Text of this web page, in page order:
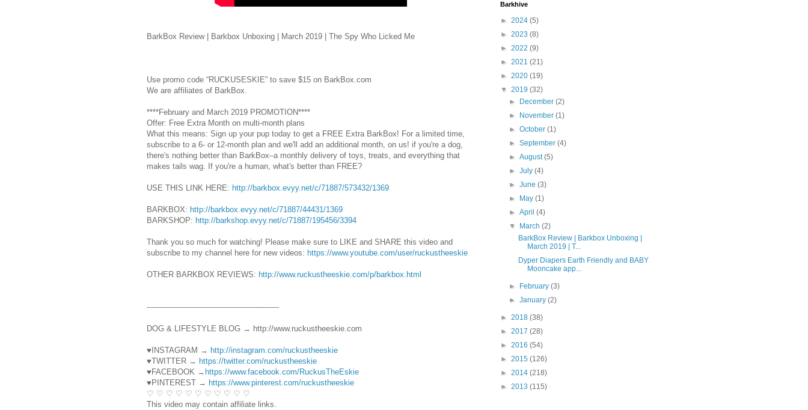
BarkBox Review | Barkbox Unboxing | March 2019 | The Spy Who Licked Me
Use promo code “RUCKUSESKIE” to save $15 on BarkBox.com
We are affiliates of BarkBox.
****February and March 2019 PROMOTION****
Offer: Free Extra Month on multi-month plans
What this means: Sign up your pup today to get a FREE Extra BarkBox! For a limited time,
subscribe to a 6- or 12-month plan and we'll add an additional month, on us! if you're a dog,
there's nothing better than BarkBox–a monthly delivery of toys, treats, and everything that
makes tails wag. If you're a human, what's better than FREE?
USE THIS LINK HERE: http://barkbox.evyy.net/c/71887/573432/1369
BARKBOX: http://barkbox.evyy.net/c/71887/44431/1369
BARKSHOP: http://barkshop.evyy.net/c/71887/195456/3394
Thank you so much for watching! Please make sure to LIKE and SHARE this video and
subscribe to my channel here for new videos: https://www.youtube.com/user/ruckustheeskie
OTHER BARKBOX REVIEWS: http://www.ruckustheeskie.com/p/barkbox.html
----------------------------------------­­­---------------
DOG & LIFESTYLE BLOG → http://www.ruckustheeskie.com
♥INSTAGRAM → http://instagram.com/ruckustheeskie
♥TWITTER → https://twitter.com/ruckustheeskie
♥FACEBOOK → https://www.facebook.com/RuckusTheEskie
♥PINTEREST → https://www.pinterest.com/ruckustheeskie
♡ ♡ ♡ ♡ ♡ ♡ ♡ ♡ ♡ ♡ ♡
This video may contain affiliate links.
Barkhive
► 2024 (5)
► 2023 (8)
► 2022 (9)
► 2021 (21)
► 2020 (19)
▼ 2019 (32)
►
December(2)
►
November(1)
►October(1)
►September(4)
►August(5)
►July(4)
►June(3)
►
May(1)
►April(4)
▼
March(2)
BarkBox Review | Barkbox Unboxing |
March 2019 | T...
Dyper Diapers Earth Friendly and BABY
Mooncake app...
► February(3)
►January(2)
► 2018 (38)
► 2017 (28)
► 2016 (54)
► 2015 (126)
► 2014 (218)
► 2013 (115)